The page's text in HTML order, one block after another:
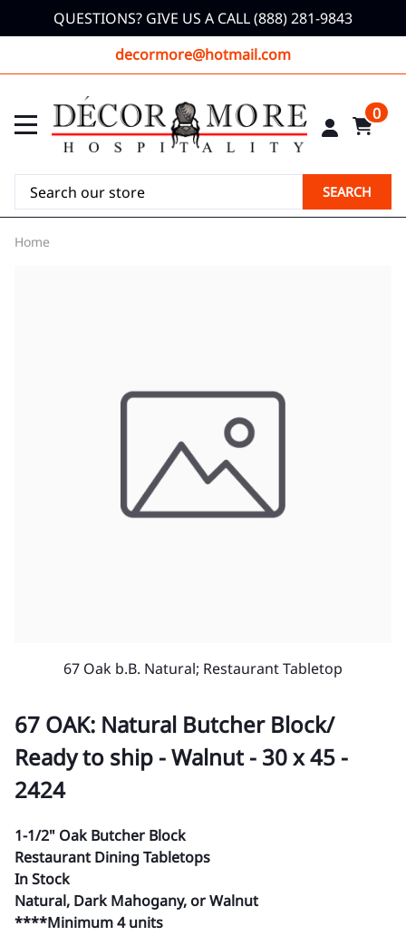
QUESTIONS? GIVE US A CALL (888) 281-9843
decormore@hotmail.com
0
SEARCH
Home
67 Oak b.B. Natural; Restaurant Tabletop
67 OAK: Natural Butcher Block/
Ready to ship - Walnut - 30 x 45 -
2424
1-1/2" Oak Butcher Block
Restaurant Dining Tabletops
In Stock
Natural, Dark Mahogany, or Walnut
****Minimum 4 units